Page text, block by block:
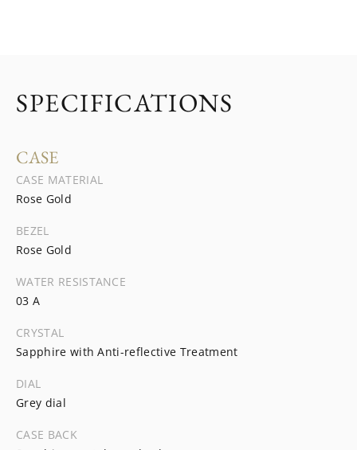
SPECIFICATIONS
CASE
CASE MATERIAL
Rose Gold
BEZEL
Rose Gold
WATER RESISTANCE
03 A
CRYSTAL
Sapphire with Anti-reflective Treatment
DIAL
Grey dial
CASE BACK